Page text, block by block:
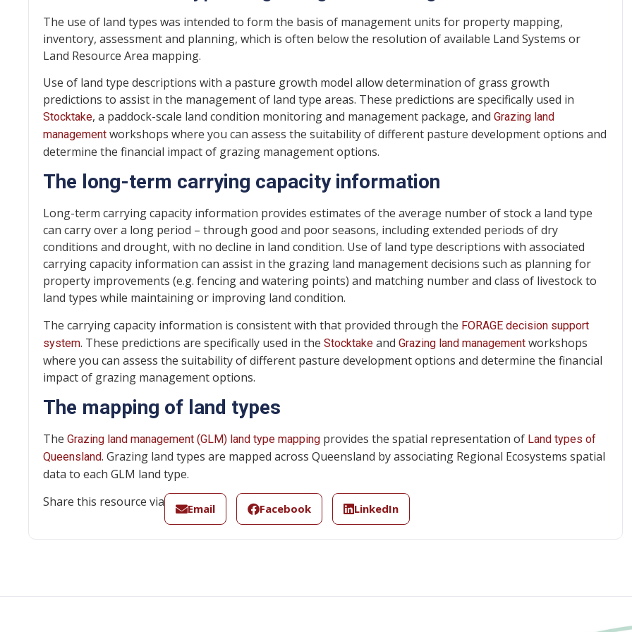
The use of land types was intended to form the basis of management units for property mapping,
inventory, assessment and planning, which is often below the resolution of available Land Systems or
Land Resource Area mapping.
Use of land type descriptions with a pasture growth model allow determination of grass growth
predictions to assist in the management of land type areas. These predictions are specifically used in
Stocktake, a paddock-scale land condition monitoring and management package, and Grazing land
management workshops where you can assess the suitability of different pasture development options and
determine the financial impact of grazing management options.
The long-term carrying capacity information
Long-term carrying capacity information provides estimates of the average number of stock a land type
can carry over a long period – through good and poor seasons, including extended periods of dry
conditions and drought, with no decline in land condition. Use of land type descriptions with associated
carrying capacity information can assist in the grazing land management decisions such as planning for
property improvements (e.g. fencing and watering points) and matching number and class of livestock to
land types while maintaining or improving land condition.
The carrying capacity information is consistent with that provided through the FORAGE decision support
system. These predictions are specifically used in the Stocktake and Grazing land management workshops
where you can assess the suitability of different pasture development options and determine the financial
impact of grazing management options.
The mapping of land types
The Grazing land management (GLM) land type mapping provides the spatial representation of Land types of
Queensland. Grazing land types are mapped across Queensland by associating Regional Ecosystems spatial
data to each GLM land type.
Share this resource via
Email Facebook LinkedIn